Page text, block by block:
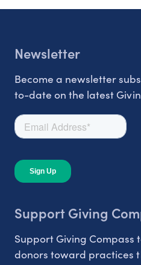
Newsletter
Become a newsletter
to-date on the latest
Support Giving
Support Giving Compass
donors toward practices